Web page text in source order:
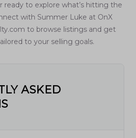
ready to explore what’s hitting the
with Summer Luke at OnX
to browse listings and get
to your selling goals.
ASKED